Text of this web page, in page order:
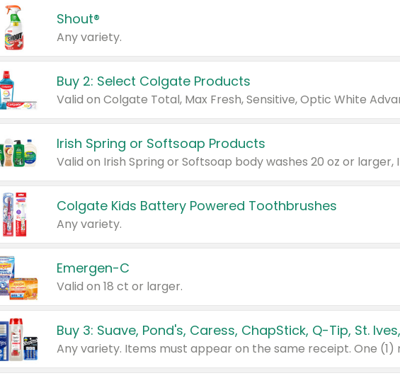
Shout®
Any variety.
Buy 2: Select Colgate Products
Irish Spring or Softsoap Products
Colgate Kids Battery Powered Toothbrushes
Any variety.
Emergen-C
Valid on 18 ct or larger.